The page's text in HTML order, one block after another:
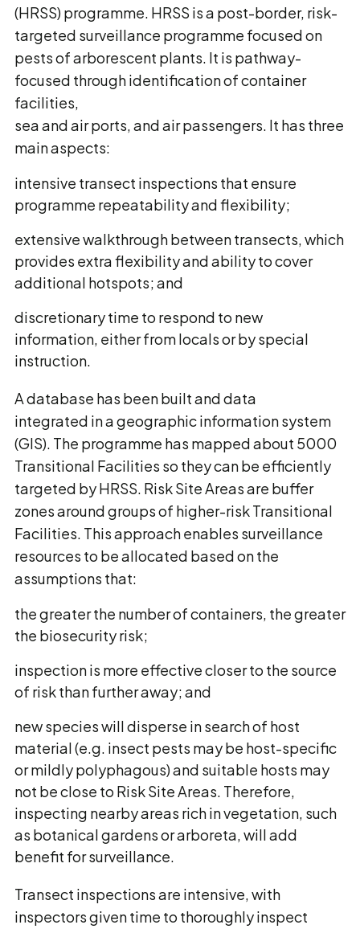
(HRSS) programme. HRSS is a post-border, risk-
targeted surveillance programme focused on
pests of arborescent plants. It is pathway-
focused through identification of container
facilities,
sea and air ports, and air passengers. It has three
main aspects:
intensive transect inspections that ensure
programme repeatability and flexibility;
extensive walkthrough between transects, which
provides extra flexibility and ability to cover
additional hotspots; and
discretionary time to respond to new
information, either from locals or by special
instruction.
A database has been built and data
integrated in a geographic information system
(GIS). The programme has mapped about 5000
Transitional Facilities so they can be efficiently
targeted by HRSS. Risk Site Areas are buffer
zones around groups of higher-risk Transitional
Facilities. This approach enables surveillance
resources to be allocated based on the
assumptions that:
the greater the number of containers, the greater
the biosecurity risk;
inspection is more effective closer to the source
of risk than further away; and
new species will disperse in search of host
material (e.g. insect pests may be host-specific
or mildly polyphagous) and suitable hosts may
not be close to Risk Site Areas. Therefore,
inspecting nearby areas rich in vegetation, such
as botanical gardens or arboreta, will add
benefit for surveillance.
Transect inspections are intensive, with
inspectors given time to thoroughly inspect